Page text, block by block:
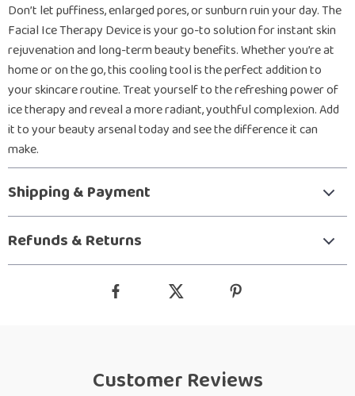
Don’t let puffiness, enlarged pores, or sunburn ruin your day. The
Facial Ice Therapy Device is your go-to solution for instant skin
rejuvenation and long-term beauty benefits. Whether you’re at
home or on the go, this cooling tool is the perfect addition to
your skincare routine. Treat yourself to the refreshing power of
ice therapy and reveal a more radiant, youthful complexion. Add
it to your beauty arsenal today and see the difference it can
make.
Shipping & Payment
Refunds & Returns
Customer Reviews